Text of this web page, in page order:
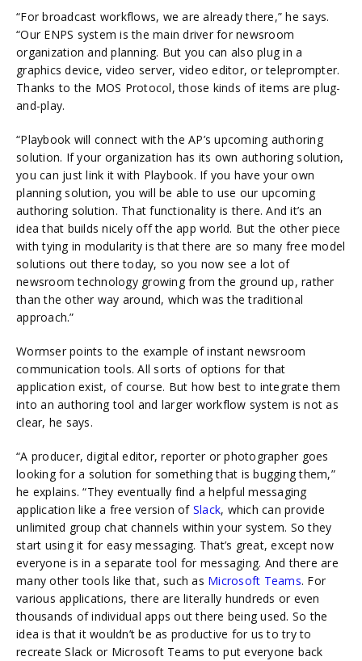
“For broadcast workflows, we are already there,” he says.
“Our ENPS system is the main driver for newsroom
organization and planning. But you can also plug in a
graphics device, video server, video editor, or teleprompter.
Thanks to the MOS Protocol, those kinds of items are plug-
and-play.
“Playbook will connect with the AP’s upcoming authoring
solution. If your organization has its own authoring solution,
you can just link it with Playbook. If you have your own
planning solution, you will be able to use our upcoming
authoring solution. That functionality is there. And it’s an
idea that builds nicely off the app world. But the other piece
with tying in modularity is that there are so many free model
solutions out there today, so you now see a lot of
newsroom technology growing from the ground up, rather
than the other way around, which was the traditional
approach.”
Wormser points to the example of instant newsroom
communication tools. All sorts of options for that
application exist, of course. But how best to integrate them
into an authoring tool and larger workflow system is not as
clear, he says.
“A producer, digital editor, reporter or photographer goes
looking for a solution for something that is bugging them,”
he explains. “They eventually find a helpful messaging
application like a free version of Slack, which can provide
unlimited group chat channels within your system. So they
start using it for easy messaging. That’s great, except now
everyone is in a separate tool for messaging. And there are
many other tools like that, such as Microsoft Teams. For
various applications, there are literally hundreds or even
thousands of individual apps out there being used. So the
idea is that it wouldn’t be as productive for us to try to
recreate Slack or Microsoft Teams to put everyone back